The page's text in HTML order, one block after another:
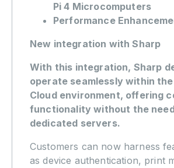
Pi 4 Microcomputers
Performance
New integration with Sharp
With this integration, Sharp
operate seamlessly within
Cloud environment, offering
functionality without the
dedicated servers.
Customers can now harness
as device authentication, print